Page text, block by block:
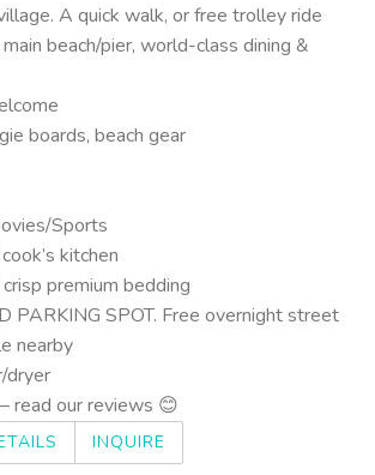
A quick walk, or free trolley ride
beach/pier, world-class dining &
boards, beach gear
Sports
kitchen
premium bedding
PARKING SPOT. Free overnight street
nearby
dryer
read our reviews 😊
INQUIRE